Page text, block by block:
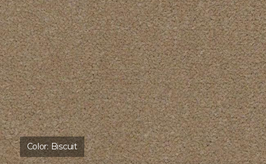
Color: Biscuit